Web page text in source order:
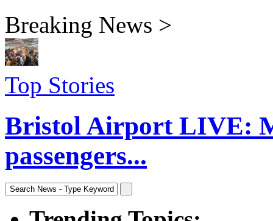
Breaking News >
Top Stories
Bristol Airport LIVE:
passengers...